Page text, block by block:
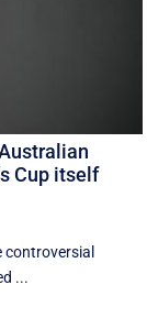
Cup itself
controversial
...